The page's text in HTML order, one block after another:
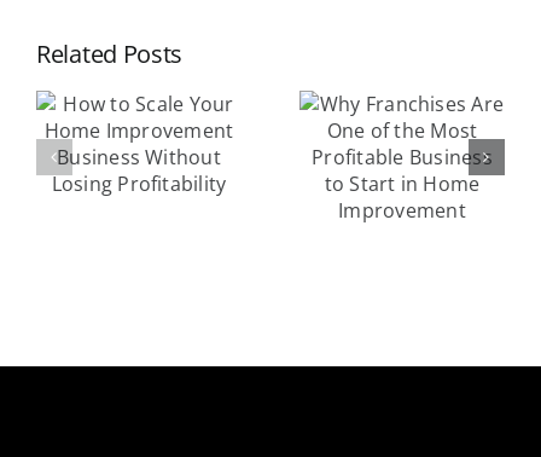
Related PostsWhy
Are One of
the Most
Profitable
Lucrative
Home
Services
Franchise